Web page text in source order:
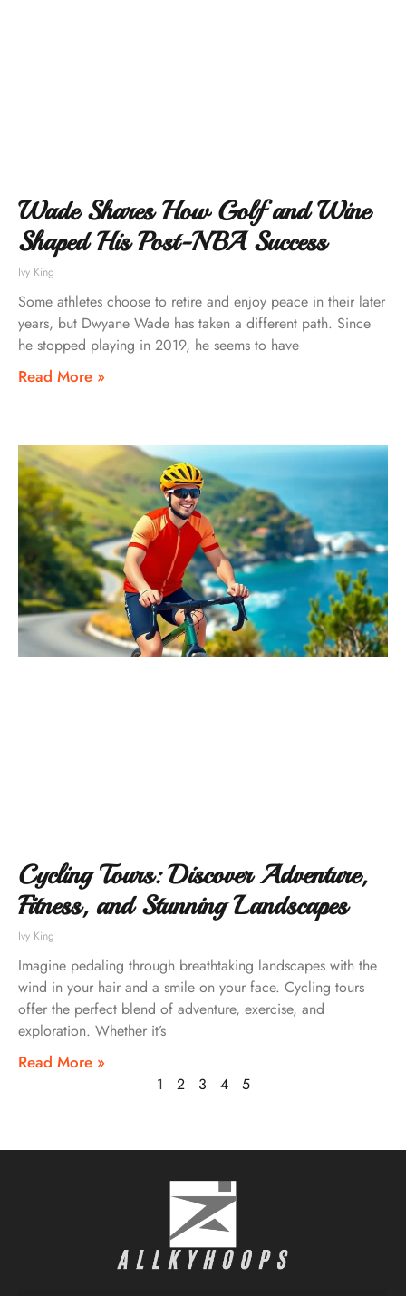
Wade Shares How Golf and Wine
Shaped His Post-NBA Success
Ivy King
Some athletes choose to retire and enjoy peace in their later
years, but Dwyane Wade has taken a different path. Since
he stopped playing in 2019, he seems to have
Read More »
Cycling Tours: Discover Adventure,
Fitness, and Stunning Landscapes
Ivy King
Imagine pedaling through breathtaking landscapes with the
wind in your hair and a smile on your face. Cycling tours
offer the perfect blend of adventure, exercise, and
exploration. Whether it’s
Read More »
1 2 3 4 5